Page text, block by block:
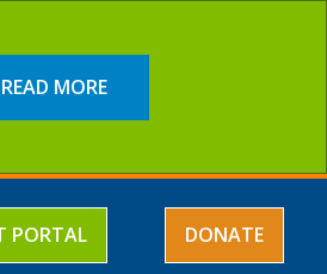
READ MORE
PORTAL DONATE